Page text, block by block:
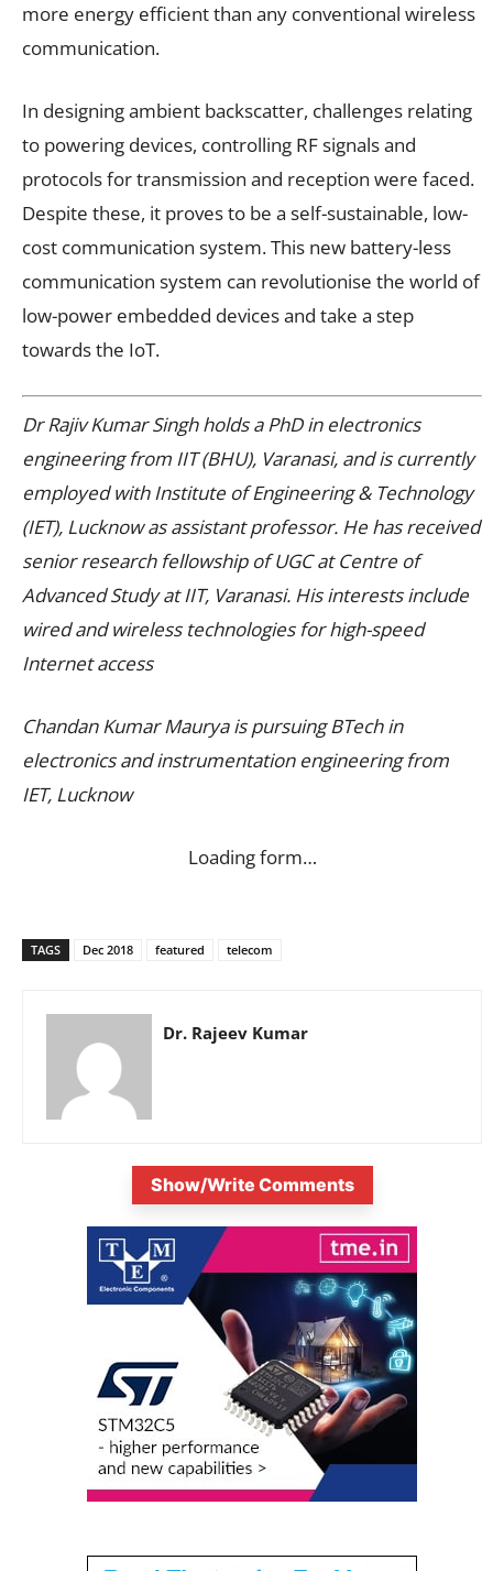
more energy efficient than any conventional wireless
communication.
In designing ambient backscatter, challenges relating
to powering devices, controlling RF signals and
protocols for transmission and reception were faced.
Despite these, it proves to be a self-sustainable, low-
cost communication system. This new battery-less
communication system can revolutionise the world of
low-power embedded devices and take a step
towards the IoT.
Dr Rajiv Kumar Singh holds a PhD in electronics
engineering from IIT (BHU), Varanasi, and is currently
employed with Institute of Engineering & Technology
(IET), Lucknow as assistant professor. He has received
senior research fellowship of UGC at Centre of
Advanced Study at IIT, Varanasi. His interests include
wired and wireless technologies for high-speed
Internet access
Chandan Kumar Maurya is pursuing BTech in
electronics and instrumentation engineering from
IET, Lucknow
Loading form…
TAGS Dec 2018 featured telecom
Dr. Rajeev Kumar
Show/Write Comments